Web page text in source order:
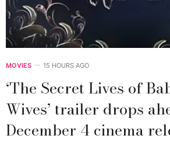
MOVIES 15 HOURS AGO
‘The Secret Lives of
Wives’ trailer drops
December 4 cinema